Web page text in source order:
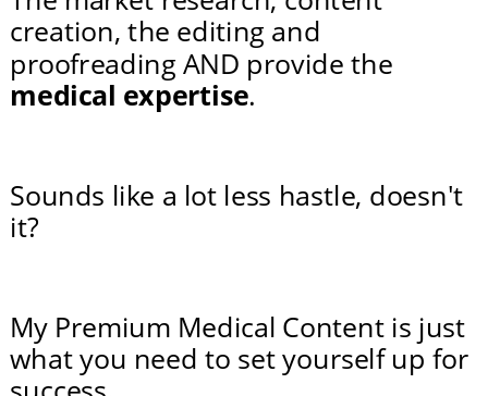
creation, the editing and
medical expertise.
Sounds like a lot less hastle, doesn't
it?
My Premium Medical Content is just
what you need to set yourself up for